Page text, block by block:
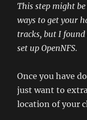
This step might
ways to get your
tracks, but I found
set up OpenNFS.
Once you have
just want to
location of your